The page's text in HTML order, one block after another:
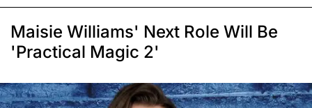
Maisie Williams' Next Role Will Be
'Practical Magic 2'